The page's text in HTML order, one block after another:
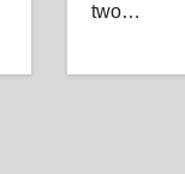
two…